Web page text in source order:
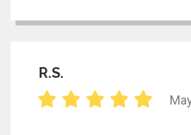
R.S.